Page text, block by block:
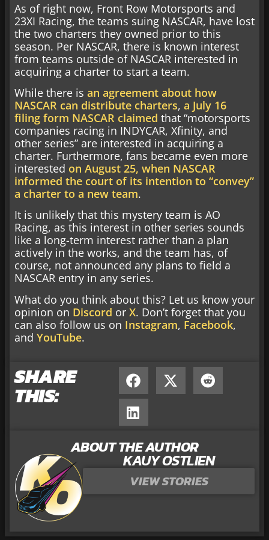
As of right now, Front Row Motorsports and
23XI Racing, the teams suing NASCAR, have lost
the two charters they owned prior to this
season. Per NASCAR, there is known interest
from teams outside of NASCAR interested in
acquiring a charter to start a team.
While there is an agreement about how
NASCAR can distribute charters, a July 16
filing form NASCAR claimed that “motorsports
companies racing in INDYCAR, Xfinity, and
other series” are interested in acquiring a
charter. Furthermore, fans became even more
interested on August 25, when NASCAR
informed the court of its intention to “convey”
a charter to a new team.
It is unlikely that this mystery team is AO
Racing, as this interest in other series sounds
like a long-term interest rather than a plan
actively in the works, and the team has, of
course, not announced any plans to field a
NASCAR entry in any series.
What do you think about this? Let us know your
opinion on Discord or X. Don’t forget that you
can also follow us on Instagram, Facebook,
and YouTube.
SHARE
THIS:
ABOUT THE AUTHOR
KAUY OSTLIEN
VIEW STORIES